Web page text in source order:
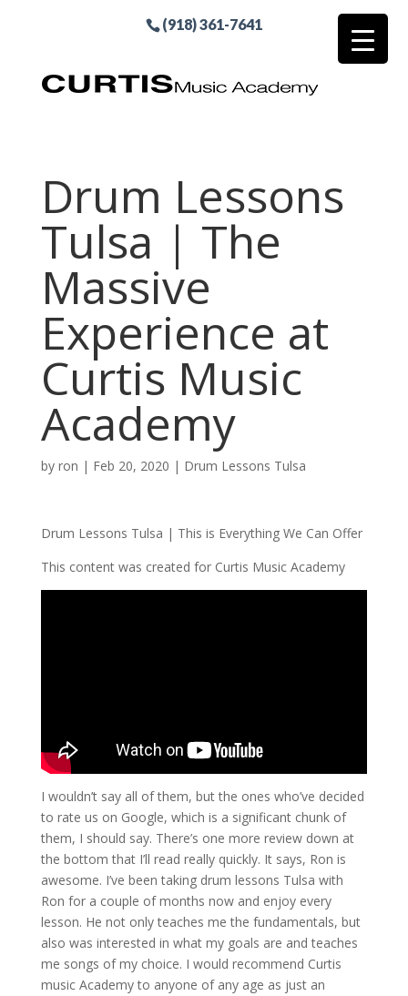
(918) 361-7641
Drum Lessons
Tulsa | The
Massive
Experience at
Curtis Music
Academy
by ron | Feb 20, 2020 | Drum Lessons Tulsa
Drum Lessons Tulsa | This is Everything We Can Offer
This content was created for Curtis Music Academy
I wouldn’t say all of them, but the ones who’ve decided
to rate us on Google, which is a significant chunk of
them, I should say. There’s one more review down at
the bottom that I’ll read really quickly. It says, Ron is
awesome. I’ve been taking drum lessons Tulsa with
Ron for a couple of months now and enjoy every
lesson. He not only teaches me the fundamentals, but
also was interested in what my goals are and teaches
me songs of my choice. I would recommend Curtis
music Academy to anyone of any age as just an